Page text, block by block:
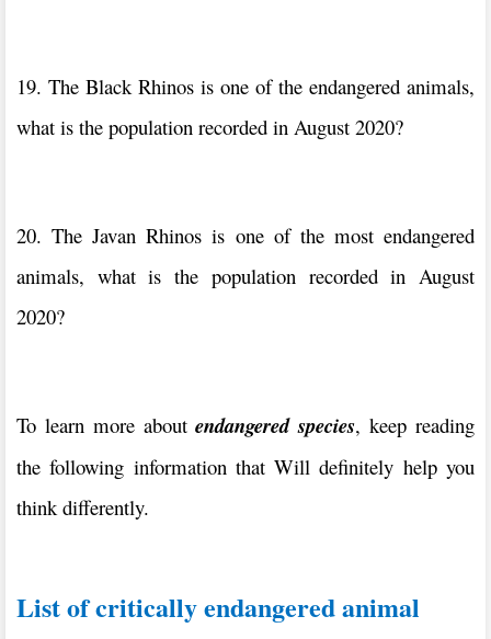
19. The Black Rhinos is one of the endangered animals,
what is the population recorded in August 2020?
20. The Javan Rhinos is one of the most endangered
animals, what is the population recorded in August
2020?
To learn more aboutendangered species, keep reading
the following information that Will definitely help you
think differently.
List of critically endangered animal